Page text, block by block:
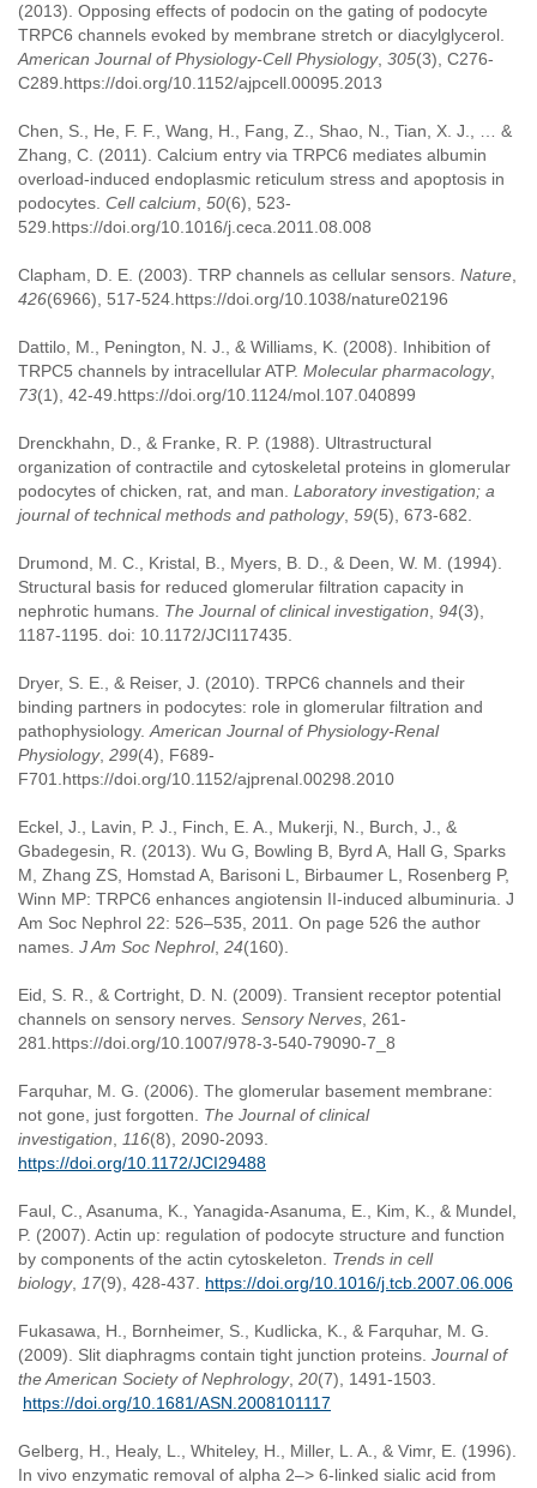
(2013). Opposing effects of podocin on the gating of podocyte
TRPC6 channels evoked by membrane stretch or diacylglycerol.
American Journal of Physiology-Cell Physiology, 305(3), C276-
C289.https://doi.org/10.1152/ajpcell.00095.2013
Chen, S., He, F. F., Wang, H., Fang, Z., Shao, N., Tian, X. J., … &
Zhang, C. (2011). Calcium entry via TRPC6 mediates albumin
overload-induced endoplasmic reticulum stress and apoptosis in
podocytes. Cell calcium 50(6), 523-
529.https://doi.org/10.1016/j.ceca.2011.08.008
Clapham, D. E. (2003). TRP channels as cellular sensors. Nature
426(6966), 517-524.https://doi.org/10.1038/nature02196
Dattilo, M., Penington, N. J., & Williams, K. (2008). Inhibition of
TRPC5 channels by intracellular ATP. Molecular pharmacology,
73(1), 42-49.https://doi.org/10.1124/mol.107.040899
Drenckhahn, D., & Franke, R. P. (1988). Ultrastructural
organization of contractile and cytoskeletal proteins in glomerular
podocytes of chicken, rat, and man. Laboratory investigation; a
journal of technical methods and pathology, 59(5), 673-682.
Drumond, M. C., Kristal, B., Myers, B. D., & Deen, W. M. (1994).
Structural basis for reduced glomerular filtration capacity in
nephrotic humans. The Journal of clinical investigation 94(3),
1187-1195. doi: 10.1172/JCI117435.
Dryer, S. E., & Reiser, J. (2010). TRPC6 channels and their
binding partners in podocytes: role in glomerular filtration and
pathophysiology. American Journal of Physiology-Renal
Physiology, 299(4), F689-
F701.https://doi.org/10.1152/ajprenal.00298.2010
Eckel, J., Lavin, P. J., Finch, E. A., Mukerji, N., Burch, J., &
Gbadegesin, R. (2013). Wu G, Bowling B, Byrd A, Hall G, Sparks
M, Zhang ZS, Homstad A, Barisoni L, Birbaumer L, Rosenberg P,
Winn MP: TRPC6 enhances angiotensin II-induced albuminuria. J
Am Soc Nephrol 22: 526–535, 2011. On page 526 the author
names. J Am Soc Nephrol, 24(160).
Eid, S. R., & Cortright, D. N. (2009). Transient receptor potential
channels on sensory nerves. Sensory Nerves , 261-
281.https://doi.org/10.1007/978-3-540-79090-7_8
Farquhar, M. G. (2006). The glomerular basement membrane:
not gone, just forgotten. The Journal of clinical
investigation
116(8), 2090-2093.
https://doi.org/10.1172/JCI29488
Faul, C., Asanuma, K., Yanagida-Asanuma, E., Kim, K., & Mundel,
P. (2007). Actin up: regulation of podocyte structure and function
by components of the actin cytoskeleton. Trends in cell
biology, 17(9), 428-437. https://doi.org/10.1016/j.tcb.2007.06.006
Fukasawa, H., Bornheimer, S., Kudlicka, K., & Farquhar, M. G.
(2009). Slit diaphragms contain tight junction proteins. Journal of
the American Society of Nephrology, 20(7), 1491-1503.
https://doi.org/10.1681/ASN.2008101117
Gelberg, H., Healy, L., Whiteley, H., Miller, L. A., & Vimr, E. (1996).
In vivo enzymatic removal of alpha 2–> 6-linked sialic acid from